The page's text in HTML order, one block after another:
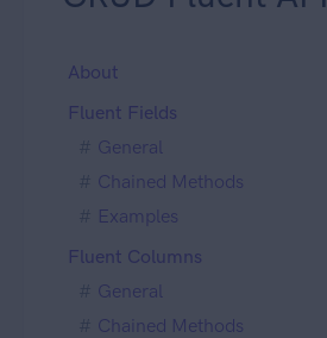
About
Fluent Fields
General
Chained Methods
Examples
Fluent Columns
General
Chained Methods